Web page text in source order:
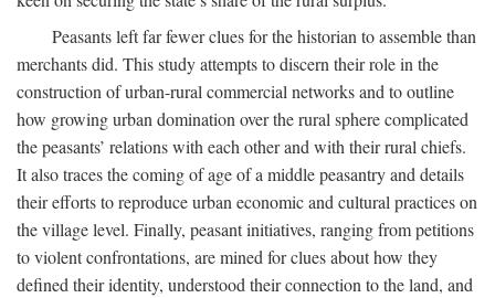
Peasants left far fewer clues for the historian to assemble than
merchants did. This study attempts to discern their role in the
construction of urban-rural commercial networks and to outline
how growing urban domination over the rural sphere complicated
the peasants’ relations with each other and with their rural chiefs.
It also traces the coming of age of a middle peasantry and details
their efforts to reproduce urban economic and cultural practices on
the village level. Finally, peasant initiatives, ranging from petitions
to violent confrontations, are mined for clues about how they
defined their identity, understood their connection to the land, and